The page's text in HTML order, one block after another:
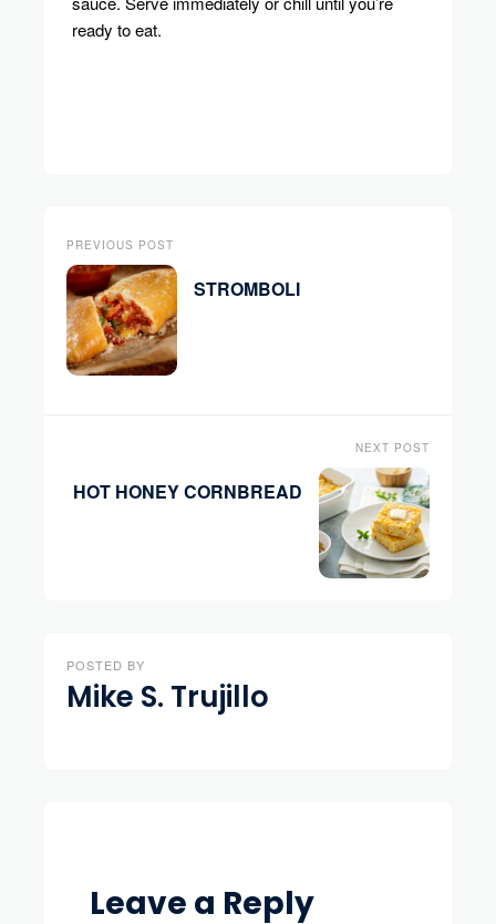
ready to eat.
PREVIOUS POST
STROMBOLI
NEXT POST
HOT HONEY CORNBREAD
POSTED BY
Mike S. Trujillo
Leave a Reply